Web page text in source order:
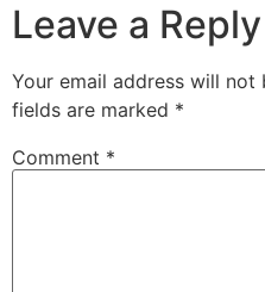
Leave a Reply
Your email address will not
fields are marked *
Comment *